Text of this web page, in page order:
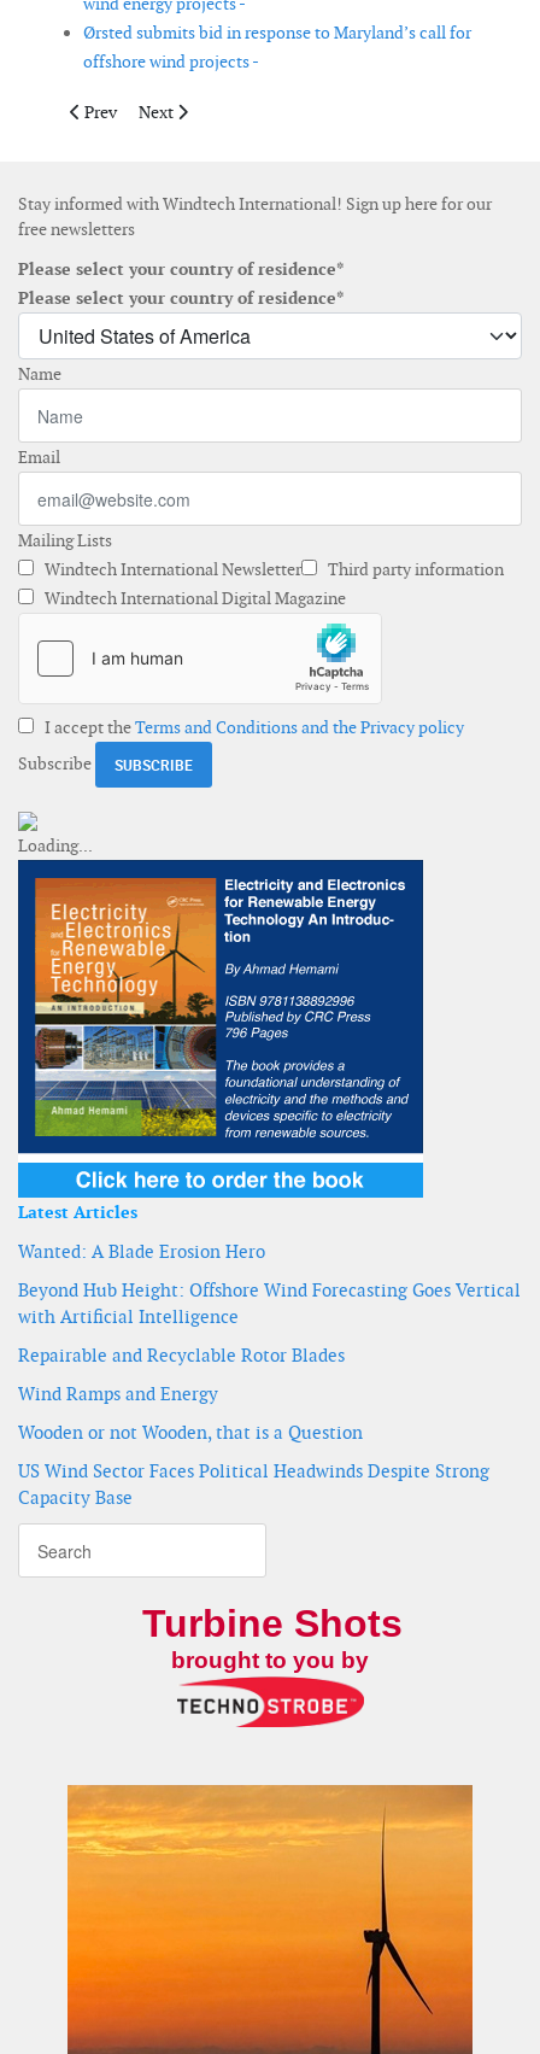
Ørsted submits bid in response to Maryland’s call for
offshore wind projects -
Previous article: Vestas secures final order for V150-4.2MW
Prev Next article: Fugro awarded site investigation
Next
Stay informed with Windtech International! Sign up here for our
free newsletters
Please select your country of residence*
Please select your country of residence*
Name
Email
Mailing Lists
Windtech International Newsletter
Third party information
Windtech International Digital Magazine
I accept theTerms and Conditions and the Privacy policy
Subscribe
Latest Articles
Wanted: A Blade Erosion Hero
Beyond Hub Height: Offshore Wind Forecasting Goes Vertical
with Artificial Intelligence
Repairable and Recyclable Rotor Blades
Wind Ramps and Energy
Wooden or not Wooden, that is a Question
US Wind Sector Faces Political Headwinds Despite Strong
Capacity Base
Turbine Shots
brought to you by